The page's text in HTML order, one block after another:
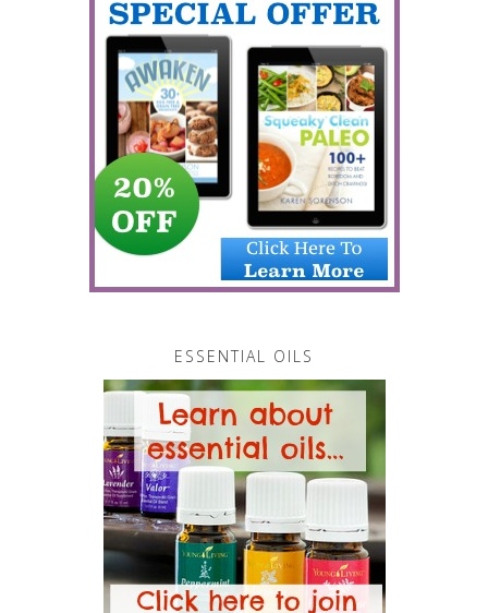
ESSENTIAL OILS